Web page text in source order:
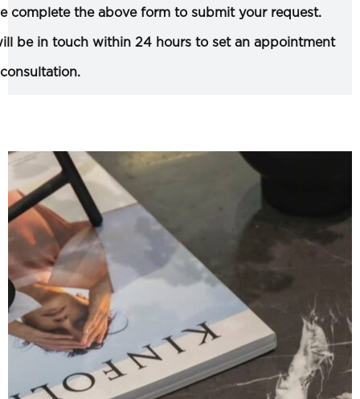
complete the above form to submit your request.
be in touch within 24 hours to set an appointment